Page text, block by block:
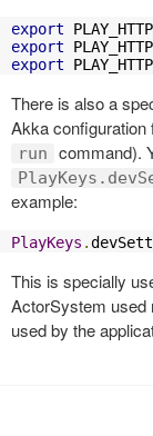
export
export
export
There is also a
Akka configuration
run command).
example:
PlayKeys .
This is specially
ActorSystem used
used by the